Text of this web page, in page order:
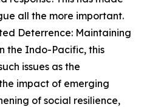
all the more important.
Deterrence: Maintaining
the Indo-Pacific, this
issues as the
impact of emerging
of social resilience,